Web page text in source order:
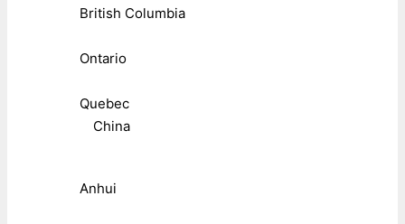
British Columbia
Ontario
Quebec
China
Anhui